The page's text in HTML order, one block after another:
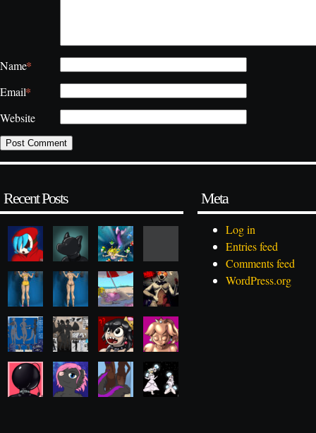
Name*
Email*
Website
Recent Posts Meta
Log in
Entries feed
Comments feed
WordPress.org